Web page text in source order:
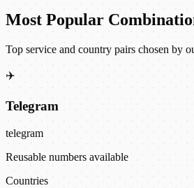
Most Popular
Top service and country pairs chosen by
✈️
Telegram
telegram
Reusable numbers available
Countries